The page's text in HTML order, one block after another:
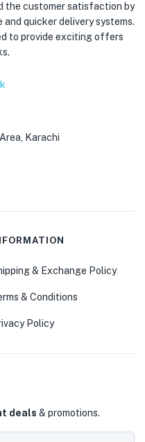
the customer satisfaction by
quicker delivery systems.
to provide exciting offers
Karachi
& Exchange Policy
& Conditions
Policy
deals & promotions.